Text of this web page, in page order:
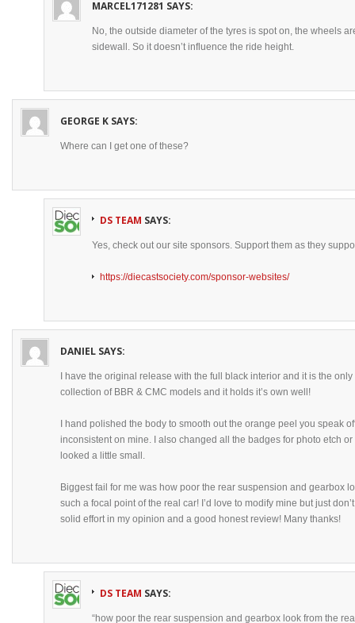
MARCEL171281 SAYS:
No, the outside diameter of the tyres is spot on, the wheels
sidewall. So it doesn’t influence the ride height.
GEORGE K SAYS:
Where can I get one of these?
DS TEAM SAYS:
Yes, check out our site sponsors. Support them as they
https://diecastsociety.com/sponsor-websites/
DANIEL SAYS:
I have the original release with the full black interior and it is the
collection of BBR & CMC models and it holds it’s own well!
I hand polished the body to smooth out the orange peel you speak
inconsistent on mine. I also changed all the badges for photo etch
looked a little small.
Biggest fail for me was how poor the rear suspension and gearbox
such a focal point of the real car! I’d love to modify mine but just
solid effort in my opinion and a good honest review! Many thanks!
DS TEAM SAYS:
“how poor the rear suspension and gearbox look from the